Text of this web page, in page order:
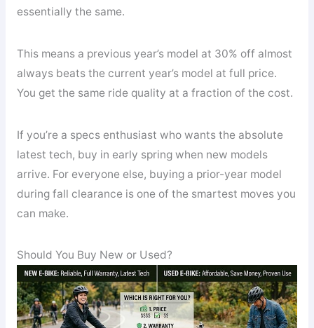
essentially the same.
This means a previous year’s model at 30% off almost
always beats the current year’s model at full price.
You get the same ride quality at a fraction of the cost.
If you’re a specs enthusiast who wants the absolute
latest tech, buy in early spring when new models
arrive. For everyone else, buying a prior-year model
during fall clearance is one of the smartest moves you
can make.
Should You Buy New or Used?